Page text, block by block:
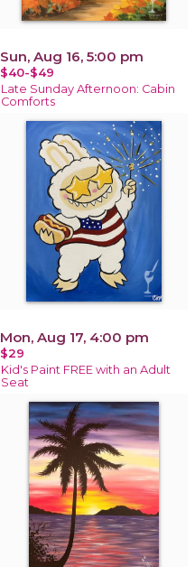
Sun, Aug 16, 5:00 pm
$40-$49
Late Sunday Afternoon: Cabin
Comforts
Mon, Aug 17, 4:00 pm
$29
Kid's Paint FREE with an Adult
Seat